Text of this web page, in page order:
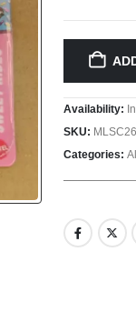
Availability:
SKU:
Categories: